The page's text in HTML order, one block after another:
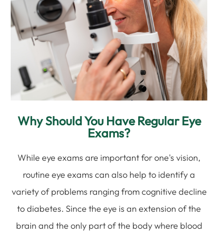
Why Should You Have Regular Eye
Exams?
While eye exams are important for one's vision,
routine eye exams can also help to identify a
variety of problems ranging from cognitive decline
to diabetes. Since the eye is an extension of the
brain and the only part of the body where blood